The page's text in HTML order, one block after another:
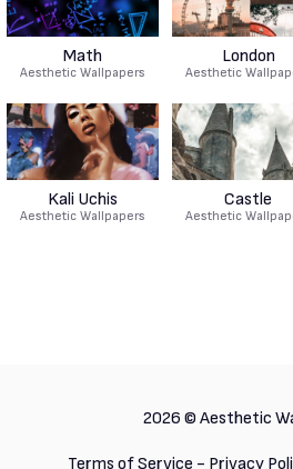
Math
Aesthetic Wallpapers
London
Aesthetic
Kali Uchis
Aesthetic Wallpapers
Castle
Aesthetic
2026 © Aesthetic
Terms of Service - Privacy